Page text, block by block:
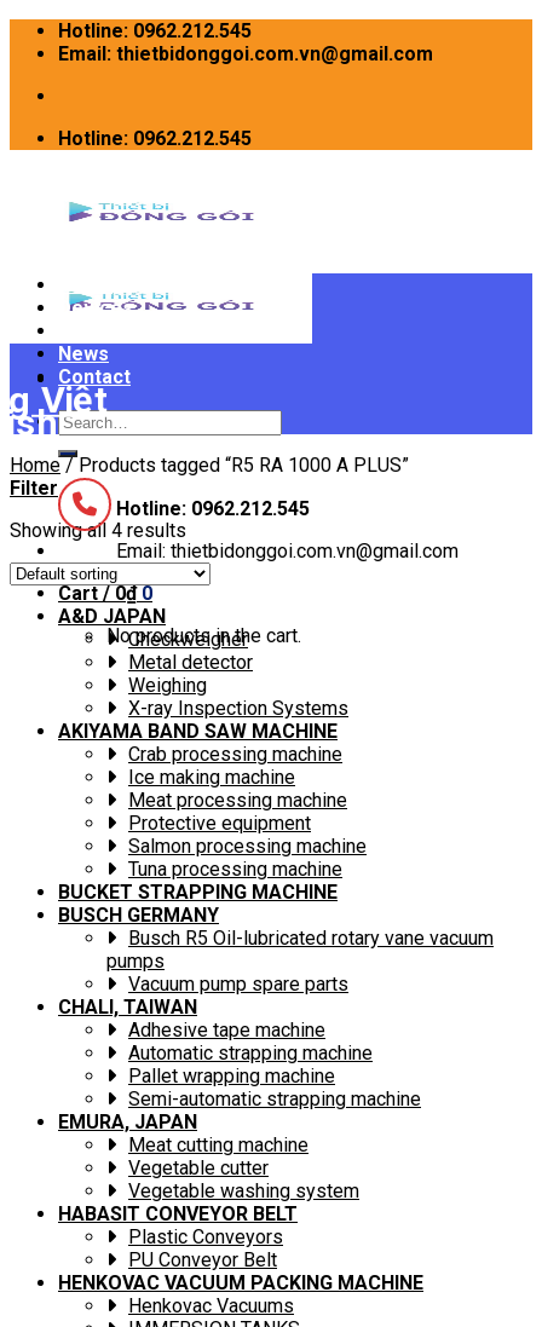
Skip
Hotline: 0962.212.545
Email: thietbidonggoi.com.vn@gmail.com
Hotline: 0962.212.545
Search
for:
Hotline: 0962.212.545
Email: thietbidonggoi.com.vn@gmail.com
Cart /0₫ 0
No products in the cart.
Devices
News
Contact
Home /Products tagged “R5 RA 1000 A PLUS”
Filter
Showing all 4 results
A&D JAPAN
Checkweigher
Metal detector
Weighing
X-ray Inspection Systems
AKIYAMA BAND SAW MACHINE
Crab processing machine
Ice making machine
Meat processing machine
Protective equipment
Salmon processing machine
Tuna processing machine
BUCKET STRAPPING MACHINE
BUSCH GERMANY
Busch R5 Oil-lubricated rotary vane vacuum
pumps
Vacuum pump spare parts
CHALI, TAIWAN
Adhesive tape machine
Automatic strapping machine
Pallet wrapping machine
Semi-automatic strapping machine
EMURA, JAPAN
Meat cutting machine
Vegetable cutter
Vegetable washing system
HABASIT CONVEYOR BELT
Plastic Conveyors
PU Conveyor Belt
HENKOVAC VACUUM PACKING MACHINE
Henkovac Vacuums